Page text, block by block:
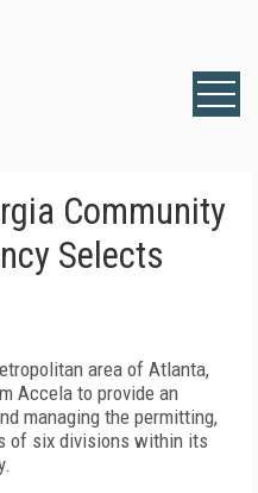
Community
Selects
area of Atlanta,
Accela to provide an
managing the permitting,
of six divisions within its